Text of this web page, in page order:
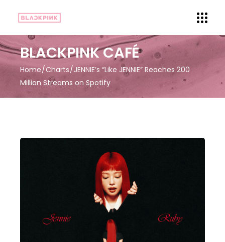
BLACKPINK CAFÉ
Home Charts JENNIE’s “Like JENNIE” Reaches 200
Million Streams on Spotify